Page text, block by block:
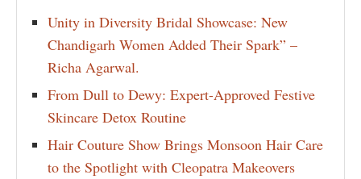
Unity in Diversity Bridal Showcase: New
Chandigarh Women Added Their Spark” –
Richa Agarwal.
From Dull to Dewy: Expert-Approved Festive
Skincare Detox Routine
Hair Couture Show Brings Monsoon Hair Care
to the Spotlight with Cleopatra Makeovers